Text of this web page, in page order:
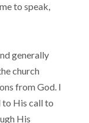
to speak,
generally
church
from God. I
to His call to
His